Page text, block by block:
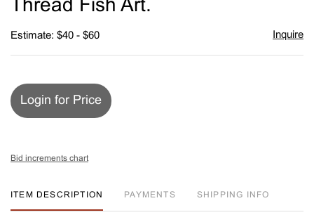
Thread Fish Art.
Estimate: $40 - $60 Inquire
Login for Price
Bid increments chart
ITEM DESCRIPTION PAYMENTS SHIPPING INFO